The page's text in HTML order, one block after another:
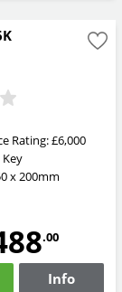
Rating:£6,000
Key
x 200mm
.00
Info